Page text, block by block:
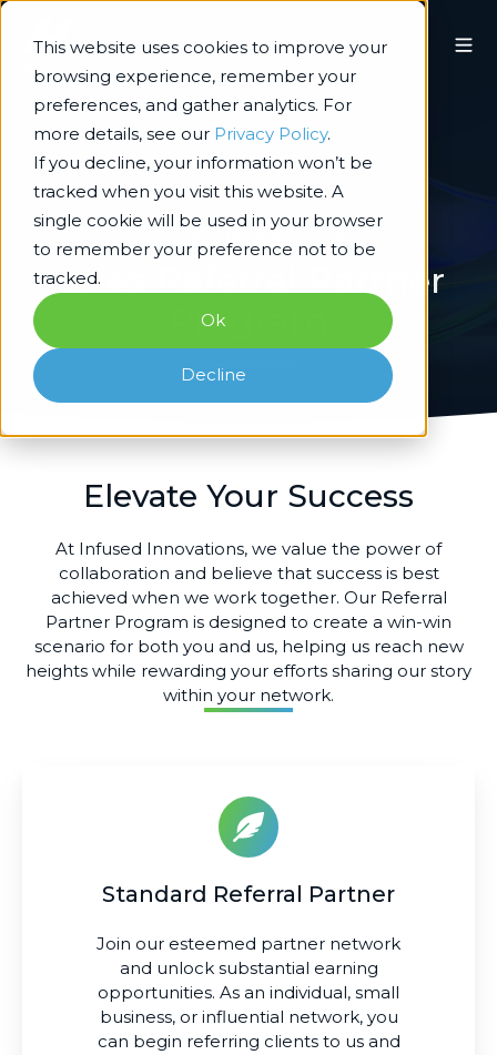
This website uses cookies to improve your
browsing experience, remember your
preferences, and gather analytics. For
more details, see our Privacy Policy.
If you decline, your information won’t be
tracked when you visit this website. A
single cookie will be used in your browser
to remember your preference not to be
tracked.
Ok
Decline
Collaborate With Us
Sales Referral Partner
Program
Elevate Your Success
At Infused Innovations, we value the power of
collaboration and believe that success is best
achieved when we work together. Our Referral
Partner Program is designed to create a win-win
scenario for both you and us, helping us reach new
heights while rewarding your efforts sharing our story
within your network.
Standard Referral Partner
Join our esteemed partner network
and unlock substantial earning
opportunities. As an individual, small
business, or influential network, you
can begin referring clients to us and